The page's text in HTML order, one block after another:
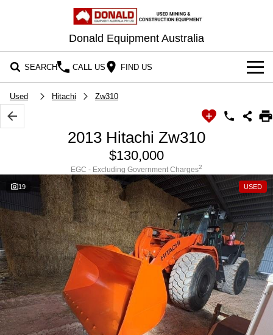
Donald Equipment Australia
SEARCH CALL US FIND US
OUR STOCK
CONTACT US
Used Hitachi Zw310
2013 Hitachi Zw310
$130,000
EGC - Excluding Government Charges2
19 USED